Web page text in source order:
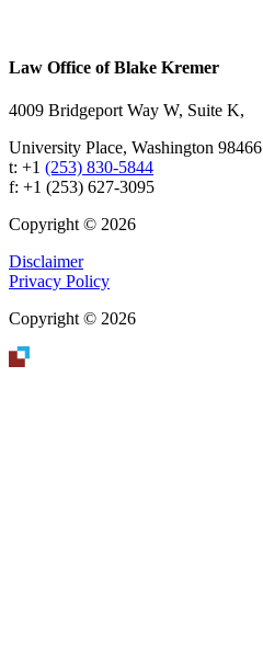
Footer
Law Office of Blake Kremer
4009 Bridgeport Way W, Suite K,
University Place, Washington 98466
t: +1 (253) 830-5844
f: +1 (253) 627-3095
Copyright © 2026
Disclaimer
Privacy Policy
Copyright © 2026